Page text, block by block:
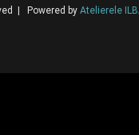
| Powered by Atelierele